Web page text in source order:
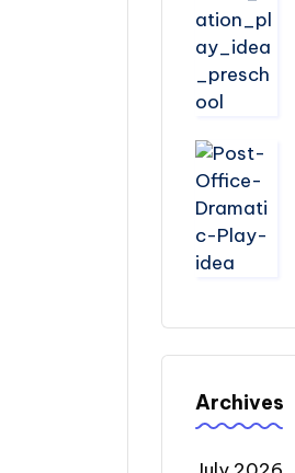
Archives